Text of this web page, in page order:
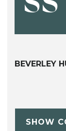
SS
BEVERLEY
SHOW